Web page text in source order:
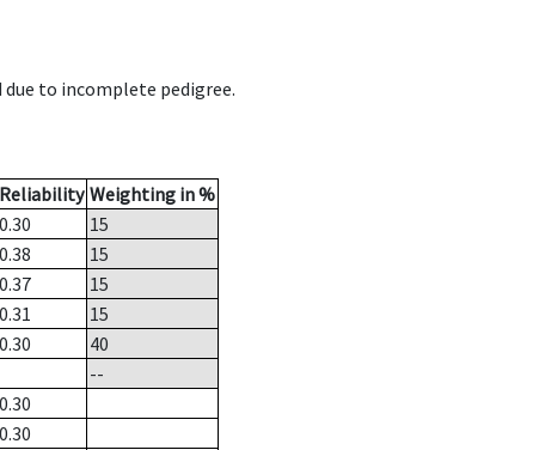
to incomplete pedigree.
Reliability Weighting in %
0.30
15
0.38
15
0.37
15
0.31
15
0.30
40
--
0.30
0.30